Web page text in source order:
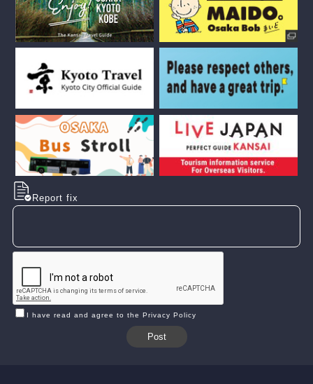
Report fix
I have read and agree to the Privacy Policy